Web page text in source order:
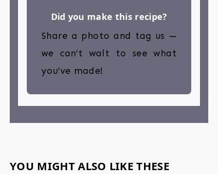
Did you make this recipe?
Share a photo and tag us —
we can’t wait to see what
you’ve made!
YOU MIGHT ALSO LIKE THESE